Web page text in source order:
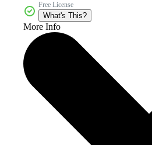
Free License
What's This?
More Info